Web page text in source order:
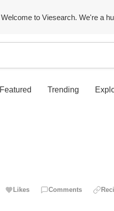
Welcome to Viesearch. We're a
Featured Trending
Likes Comments